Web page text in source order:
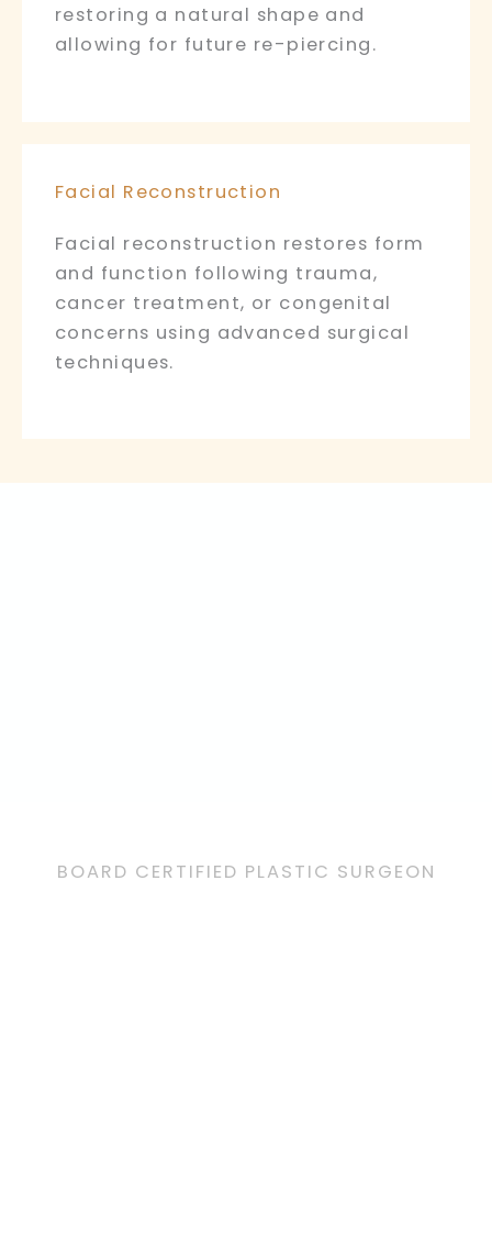
restoring a natural shape and
allowing for future re-piercing.
Facial Reconstruction
Facial reconstruction restores form
and function following trauma,
cancer treatment, or congenital
concerns using advanced surgical
techniques.
BOARD CERTIFIED PLASTIC SURGEON